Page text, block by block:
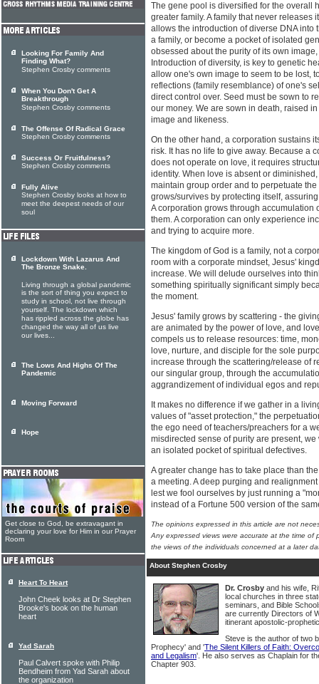
The gene pool is diversified for the overall
greater family. A family that never releases
allows the introduction of diverse DNA into
a family, or become a pocket of isolated
obsessed about the purity of its own
Introduction of diversity, is key to genetic
allow one's own image to seem to be lost,
reflections (family resemblance) of one's
direct control over. Seed must be sown to
our money. We are sown in death, raised
image and likeness.
On the other hand, a corporation sustains
risk. It has no life to give away. Because a
does not operate on love, it requires
identity. When love is absent or
maintain group order and to perpetuate the
grows/survives by protecting itself,
A corporation grows through accumulation
them. A corporation can only experience
and trying to acquire more.
The kingdom of God is a family, not a
room with a corporate mindset, Jesus'
increase. We will delude ourselves into
something spiritually significant simply
the moment.
Jesus' family grows by scattering - the
are animated by the power of love, and
compels us to release resources: time,
love, nurture, and disciple for the sole
increase through the scattering/release of
our singular group, through the
aggrandizement of individual egos and
It makes no difference if we gather in a
values of "asset protection," the
the ego need of teachers/preachers for a
misdirected sense of purity are present,
an isolated pocket of spiritual defectives.
A greater change has to take place than
a meeting. A deep purging and
lest we fool ourselves by just running a
instead of a Fortune 500 version of the
The opinions expressed in this article are not
Any expressed views were accurate at the time of
the views of the individuals concerned at a later
About Stephen Crosby
Dr. Crosby and his wife,
local churches in three
seminars, and Bible
are currently Directors of
itinerant apostolic-
Steve is the author of two
Prophecy' and 'The Silent Killers of Faith:
and Legalism'. He also serves as Chaplain for
Chapter 903.
Looking For Family And
Finding What?
Stephen Crosby comments
When You Don't Get A
Breakthrough
Stephen Crosby comments
The Offense Of Radical Grace
Stephen Crosby comments
Success Or Fruitfulness?
Stephen Crosby comments
Fully Alive
Stephen Crosby looks at how to
meet the deepest needs of our
soul
Lockdown With Lazarus And
The Bronze Snake.
Living through a global pandemic
is the sort of thing you expect to
study in school, not live through
yourself. The lockdown which
has rippled across the globe has
changed the way all of us live
our lives...
The Lows And Highs Of The
Pandemic
Moving Forward
Hope
Get close to God, be extravagant in
declaring your love for Him in our Prayer
Room
Heart To Heart
John Cheek looks at Dr Stephen
Brooke's book on the human
heart
Yad Sarah
Paul Calvert spoke with Philip
Bendheim from Yad Sarah about
the organization